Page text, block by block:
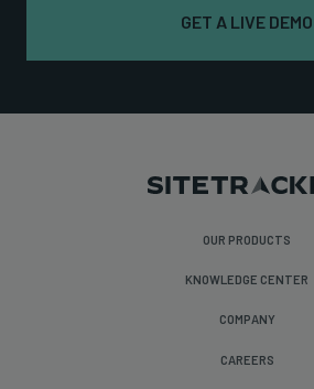
GET A LIVE DEMO
OUR PRODUCTS
KNOWLEDGE CENTER
COMPANY
CAREERS